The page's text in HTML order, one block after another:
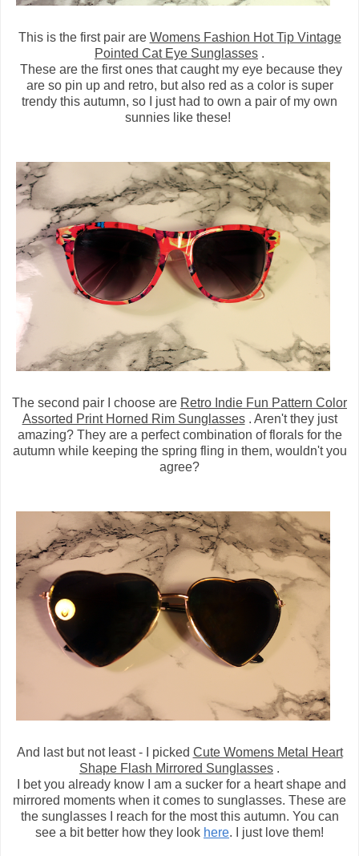
This is the first pair are Womens Fashion Hot Tip Vintage
Pointed Cat Eye Sunglasses .
These are the first ones that caught my eye because they
are so pin up and retro, but also red as a color is super
trendy this autumn, so I just had to own a pair of my own
sunnies like these!
The second pair I choose are Retro Indie Fun Pattern Color
Assorted Print Horned Rim Sunglasses . Aren't they just
amazing? They are a perfect combination of florals for the
autumn while keeping the spring fling in them, wouldn't you
agree?
And last but not least - I picked Cute Womens Metal Heart
Shape Flash Mirrored Sunglasses .
I bet you already know I am a sucker for a heart shape and
mirrored moments when it comes to sunglasses. These are
the sunglasses I reach for the most this autumn. You can
see a bit better how they look here. I just love them!